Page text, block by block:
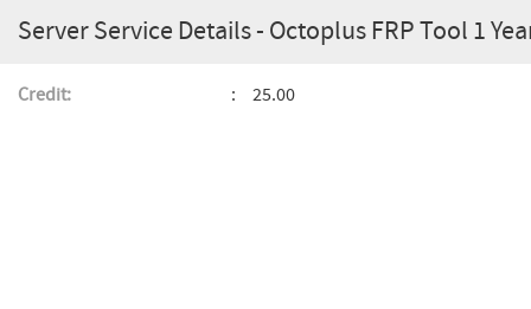
Server Service Details - Octoplus FRP Tool 1
Credit: 25.00